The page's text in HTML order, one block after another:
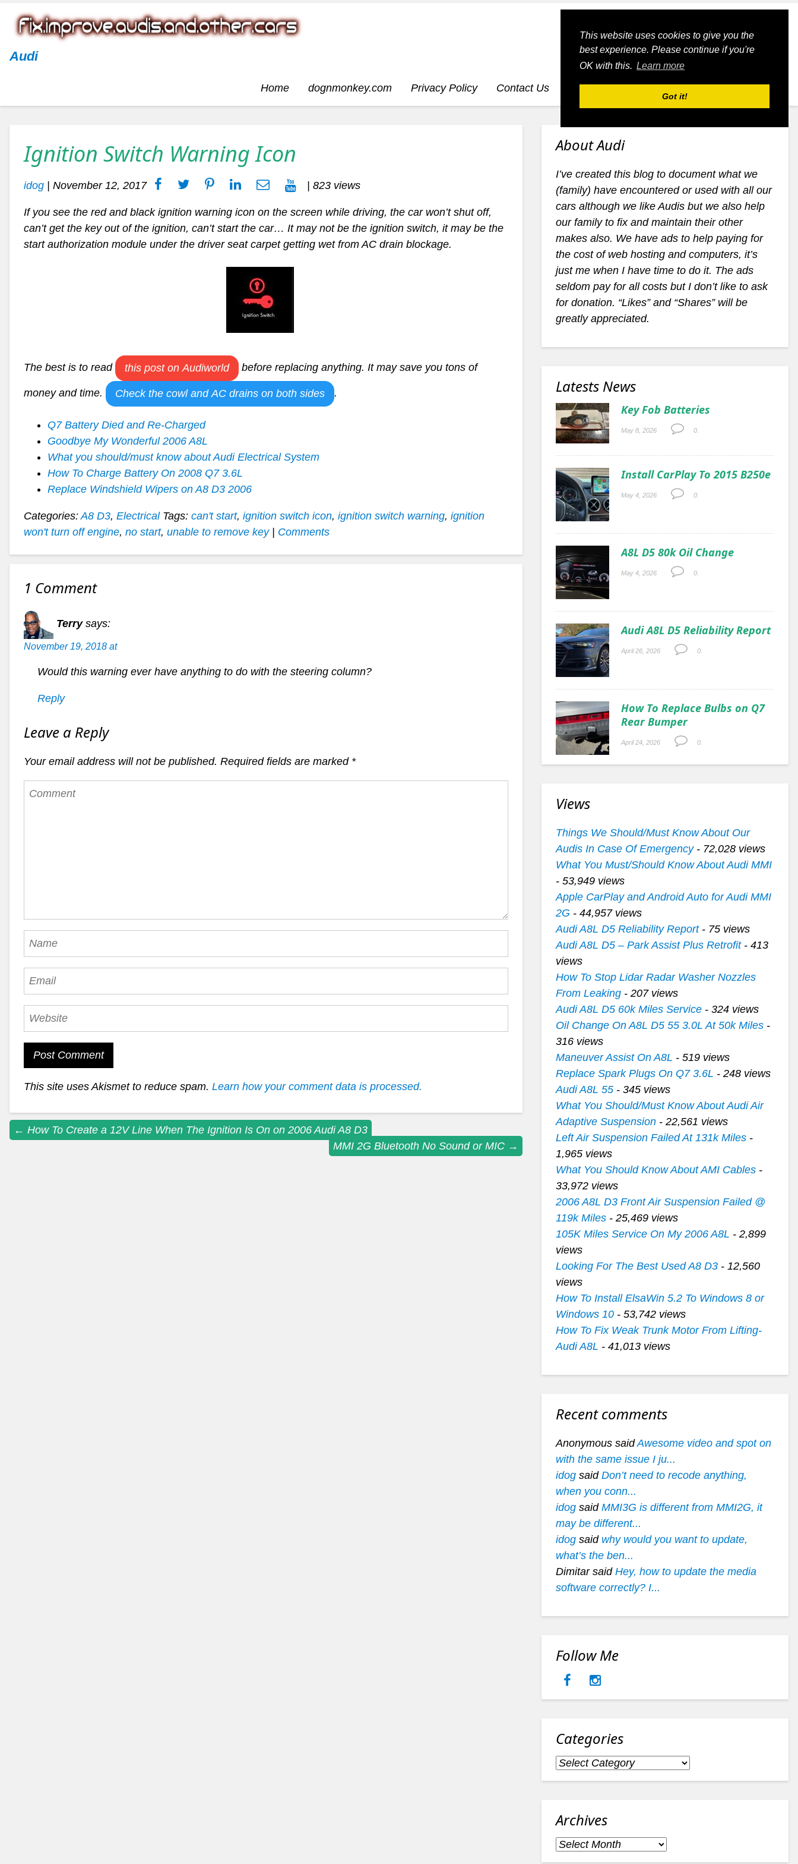
This website uses cookies to give you the
best experience. Please continue if you're
OK with this. Learn more
Got it!
Audi
Home dognmonkey.com Privacy Policy Contact Us dognmonkey-blogs dognmonkey-indexes
Ignition Switch Warning Icon
idog November 12, 2017 | 823 views
If you see the red and black ignition warning icon on the screen while driving, the car won’t shut off,
can’t get the key out of the ignition, can’t start the car… It may not be the ignition switch, it may be the
start authorization module under the driver seat carpet getting wet from AC drain blockage.
The best is to read this post on Audiworld before replacing anything. It may save you tons of
money and time. Check the cowl and AC drains on both sides .
Q7 Battery Died and Re-Charged
Goodbye My Wonderful 2006 A8L
What you should/must know about Audi Electrical System
How To Charge Battery On 2008 Q7 3.6L
Replace Windshield Wipers on A8 D3 2006
Categories:A8 D3, Electrical Tags: can't start, ignition switch icon, ignition switch warning, ignition
won't turn off engine, no start, unable to remove key Comments
1 Comment
Terry says:
November 19, 2018 at
Would this warning ever have anything to do with the steering column?
Reply
Leave a Reply
Your email address will not be published. Required fields are marked *
This site uses Akismet to reduce spam. Learn how your comment data is processed.
Post
← How To Create a 12V Line When The Ignition Is On on 2006 Audi A8 D3
MMI 2G Bluetooth No Sound or MIC →
About Audi
I’ve created this blog to document what we
(family) have encountered or used with all our
cars although we like Audis but we also help
our family to fix and maintain their other
makes also. We have ads to help paying for
the cost of web hosting and computers, it’s
just me when I have time to do it. The ads
seldom pay for all costs but I don’t like to ask
for donation. “Likes” and “Shares” will be
greatly appreciated.
Latests News
Key Fob Batteries
May 8, 2026 0.
Install CarPlay To 2015 B250e
May 4, 2026 0.
A8L D5 80k Oil Change
May 4, 2026 0.
Audi A8L D5 Reliability Report
April 26, 2026 0.
How To Replace Bulbs on Q7
Rear Bumper
April 24, 2026 0.
Views
Things We Should/Must Know About Our
Audis In Case Of Emergency- 72,028 views
What You Must/Should Know About Audi MMI
- 53,949 views
Apple CarPlay and Android Auto for Audi MMI
2G - 44,957 views
Audi A8L D5 Reliability Report- 75 views
Audi A8L D5 – Park Assist Plus Retrofit- 413
views
How To Stop Lidar Radar Washer Nozzles
From Leaking- 207 views
Audi A8L D5 60k Miles Service- 324 views
Oil Change On A8L D5 55 3.0L At 50k Miles-
316 views
Maneuver Assist On A8L - 519 views
Replace Spark Plugs On Q7 3.6L - 248 views
Audi A8L 55- 345 views
What You Should/Must Know About Audi Air
Adaptive Suspension- 22,561 views
Left Air Suspension Failed At 131k Miles-
1,965 views
What You Should Know About AMI Cables-
33,972 views
2006 A8L D3 Front Air Suspension Failed @
119k Miles- 25,469 views
105K Miles Service On My 2006 A8L - 2,899
views
Looking For The Best Used A8 D3- 12,560
views
How To Install ElsaWin 5.2 To Windows 8 or
Windows 10- 53,742 views
How To Fix Weak Trunk Motor From Lifting-
Audi A8L - 41,013 views
Recent comments
Anonymous saidAwesome video and spot on
with the same issue I ju...
idogsaid Don’t need to recode anything,
when you conn...
idogsaid MMI3G is different from MMI2G, it
may be different...
idogsaid why would you want to update,
what’s the ben...
Dimitar said Hey, how to update the media
software correctly? I...
Follow Me
Categories
Categories
Archives
Archives